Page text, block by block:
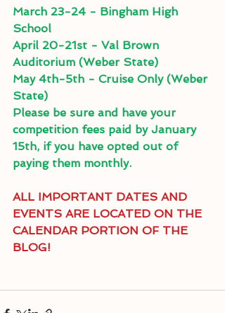
March 23-24 - Bingham High
School
April 20-21st - Val Brown
Auditorium (Weber State)
May 4th-5th - Cruise Only (Weber
State)
Please be sure and have your
competition fees paid by January
15th, if you have opted out of
paying them monthly.
ALL IMPORTANT DATES AND
EVENTS ARE LOCATED ON THE
CALENDAR PORTION OF THE
BLOG!